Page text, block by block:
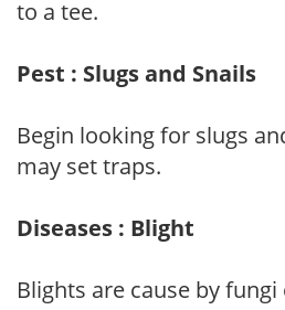
to a tee.
Pest : Slugs and Snails
Begin looking for slugs
may set traps.
Diseases : Blight
Blights are cause by